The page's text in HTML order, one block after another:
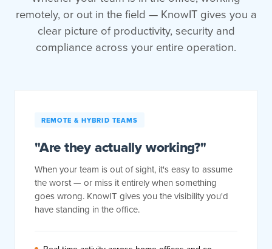
remotely, or out in the field — KnowIT gives you a
clear picture of productivity, security and
compliance across your entire operation.
REMOTE & HYBRID TEAMS
"Are they actually working?"
When your team is out of sight, it's easy to assume
the worst — or miss it entirely when something
goes wrong. KnowIT gives you the visibility you'd
have standing in the office.